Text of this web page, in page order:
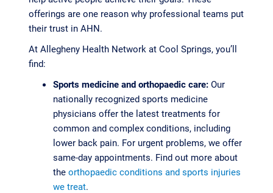
offerings are one reason why professional teams put
their trust in AHN.
At Allegheny Health Network at Cool Springs, you’ll
find:
Sports medicine and orthopaedic care:Our
nationally recognized sports medicine
physicians offer the latest treatments for
common and complex conditions, including
lower back pain. For urgent problems, we offer
same-day appointments. Find out more about
the orthopaedic conditions and sports injuries
we treat.